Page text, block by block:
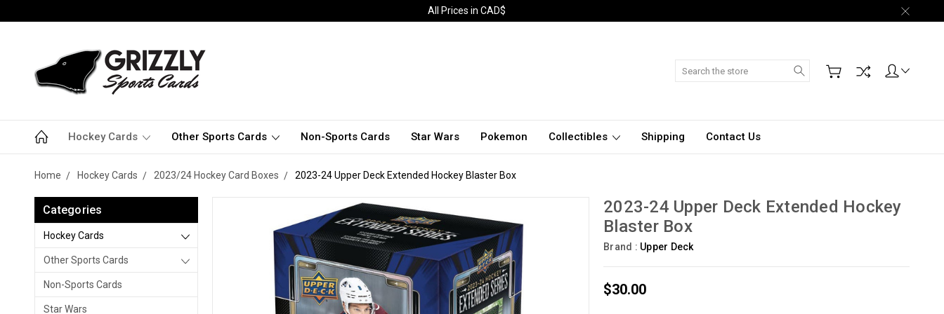
All Prices in CAD$
Search
Hockey Cards Other Sports Cards Non-Sports Cards Star Wars Pokemon Collectibles Shipping Contact Us
Home Hockey Cards 2023/24 Hockey Card Boxes 2023-24 Upper Deck Extended Hockey Blaster Box
Categories
Hockey Cards
Other Sports Cards
Non-Sports Cards
Star Wars
2023-24 Upper Deck Extended Hockey
Blaster Box
Brand : Upper Deck
$30.00